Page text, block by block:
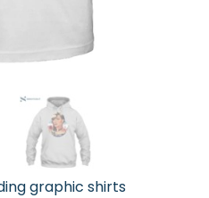
graphic shirts